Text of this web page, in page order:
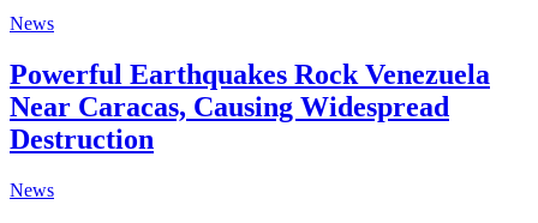
News
Powerful Earthquakes Rock Venezuela
Near Caracas, Causing Widespread
Destruction
News